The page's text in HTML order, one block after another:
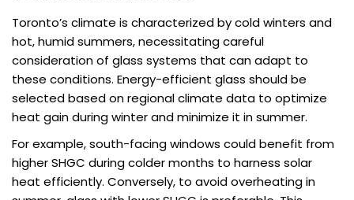
Toronto’s climate is characterized by cold winters and
hot, humid summers, necessitating careful
consideration of glass systems that can adapt to
these conditions. Energy-efficient glass should be
selected based on regional climate data to optimize
heat gain during winter and minimize it in summer.
For example, south-facing windows could benefit from
higher SHGC during colder months to harness solar
heat efficiently. Conversely, to avoid overheating in